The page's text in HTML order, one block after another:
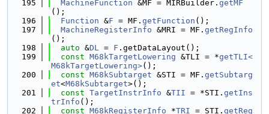
  195
MachineFunction &MF = MIRBuilder. getMF
();
  196
Function &F = MF. getFunction ();
  197
MachineRegisterInfo &MRI = MF. getRegInfo
();
  198
auto &DL = F .getDataLayout();
  199
const M68kTargetLowering &TLI = *getTLI<
M68kTargetLowering>();
  200
const M68kSubtarget &STI = MF. getSubtarg
et<M68kSubtarget>();
  201
const TargetInstrInfo &TII = *STI. getIns
trInfo ();
  202
const M68kRegisterInfo *TRI = STI. getReg